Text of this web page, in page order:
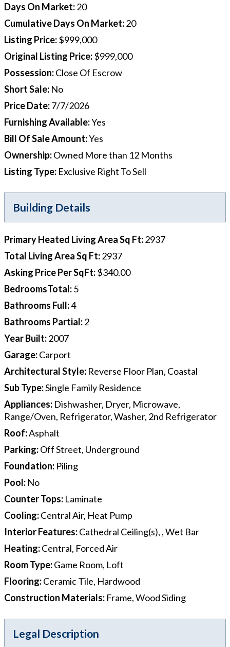
Days On Market:20
Cumulative Days On Market:20
Listing Price:$999,000
Original Listing Price:$999,000
Possession:Close Of Escrow
Short Sale: No
Price Date:7/7/2026
Furnishing Available:Yes
Bill Of Sale Amount:Yes
Ownership:Owned More than 12 Months
Listing Type: Exclusive Right To Sell
Building Details
Primary Heated Living Area Sq Ft:2937
Total Living Area Sq Ft:2937
Asking Price Per SqFt:$340.00
BedroomsTotal:5
Bathrooms Full:4
Bathrooms Partial:2
Year Built:2007
Garage:Carport
Architectural Style: Reverse Floor Plan, Coastal
Sub Type:Single Family Residence
Appliances: Dishwasher, Dryer, Microwave,
Range/Oven, Refrigerator, Washer, 2nd Refrigerator
Roof:Asphalt
Parking:Off Street, Underground
Foundation: Piling
Pool: No
Counter Tops: Laminate
Cooling:Central Air, Heat Pump
Interior Features:Cathedral Ceiling(s), , Wet Bar
Heating:Central, Forced Air
Room Type:Game Room, Loft
Flooring:Ceramic Tile, Hardwood
Construction Materials: Frame, Wood Siding
Legal Description